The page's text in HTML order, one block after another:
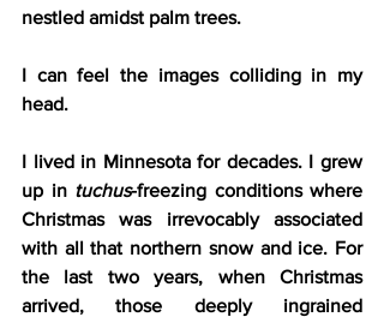
nestled amidst palm trees.
I can feel the images colliding in my
head.
I lived in Minnesota for decades. I grew
up in tuchus-freezing conditions where
Christmas was irrevocably associated
with all that northern snow and ice. For
the last two years, when Christmas
arrived, those deeply ingrained